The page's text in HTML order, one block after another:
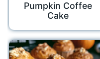
Pumpkin Coffee
Cake